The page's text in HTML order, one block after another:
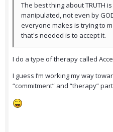
The best thing about TRUTH
manipulated, not even by
everyone makes is trying to
that's needed is to accept it.
I do a type of therapy called
I guess I’m working my way
“commitment” and “therapy”